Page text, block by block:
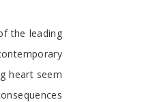
the leading
heart seem